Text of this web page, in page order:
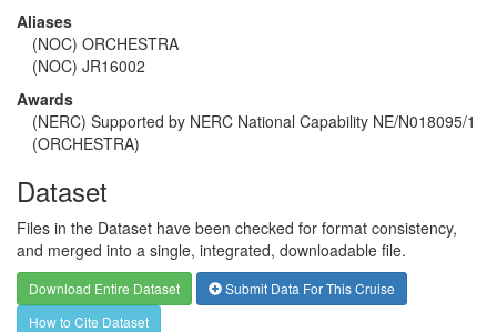
Aliases
(NOC) ORCHESTRA
(NOC) JR16002
Awards
(NERC) Supported by NERC National Capability NE/N018095/1
(ORCHESTRA)
Dataset
Files in the Dataset have been checked for format consistency,
and merged into a single, integrated, downloadable file.
Download Entire Dataset
Submit Data For This Cruise
How to Cite Dataset